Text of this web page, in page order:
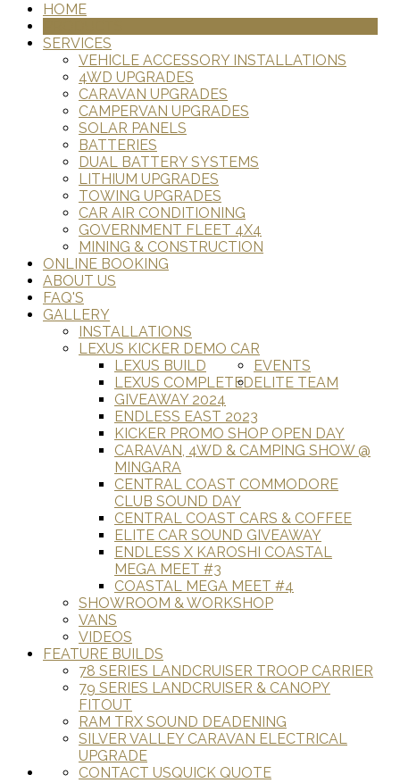
HOME
SERVICES
VEHICLE ACCESSORY INSTALLATIONS
4WD UPGRADES
CARAVAN UPGRADES
CAMPERVAN UPGRADES
SOLAR PANELS
BATTERIES
DUAL BATTERY SYSTEMS
LITHIUM UPGRADES
TOWING UPGRADES
CAR AIR CONDITIONING
GOVERNMENT FLEET 4X4
MINING & CONSTRUCTION
ONLINE BOOKING
ABOUT US
FAQ'S
GALLERY
INSTALLATIONS
LEXUS KICKER DEMO CAR
LEXUS BUILD
LEXUS COMPLETED
EVENTS
GIVEAWAY 2024
ENDLESS EAST 2023
KICKER PROMO SHOP OPEN DAY
CARAVAN, 4WD & CAMPING SHOW @
MINGARA
CENTRAL COAST COMMODORE
CLUB SOUND DAY
CENTRAL COAST CARS & COFFEE
ELITE CAR SOUND GIVEAWAY
ENDLESS X KAROSHI COASTAL
MEGA MEET #3
COASTAL MEGA MEET #4
ELITE TEAM
SHOWROOM & WORKSHOP
VANS
VIDEOS
FEATURE BUILDS
78 SERIES LANDCRUISER TROOP CARRIER
79 SERIES LANDCRUISER & CANOPY
FITOUT
RAM TRX SOUND DEADENING
SILVER VALLEY CARAVAN ELECTRICAL
UPGRADE
QUICK QUOTE
CONTACT US